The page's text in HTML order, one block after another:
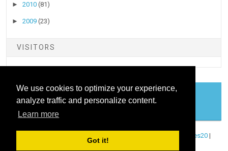
We use cookies to optimize your experience,
analyze traffic and personalize content.
Learn more
Got it!
►2010(81)
►2009(23)
VISITORS
COOKIES
Blogger Templates20|
Powered By